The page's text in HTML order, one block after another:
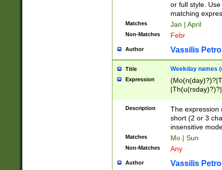
or full style.
matching
Matches Jan | April
Non-Matches Febr
Author Vassilis
Title Weekday names
Expression
Description
The expression
short (2 or 3
insensitive
Matches Mo | Sun
Non-Matches Any
Author Vassilis